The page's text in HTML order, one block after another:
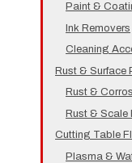
Paint &
Ink Removers
Cleaning
Rust & Surface
Rust &
Rust & Scale
Cutting Table
Plasma &